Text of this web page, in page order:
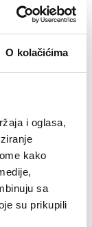
O kolačićima
i oglasa,
kako
sa
su prikupili